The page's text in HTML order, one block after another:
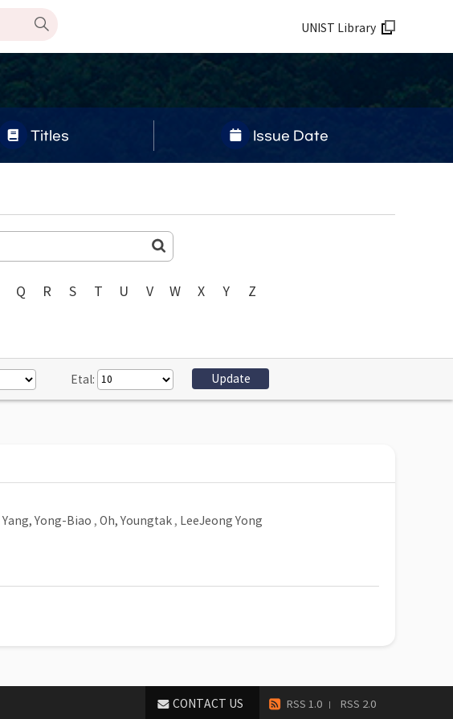
UNIST Library
Titles Issue Date
Q R S T U V W X Y Z
Etal:
Yang, Yong-Biao , Oh, Youngtak , LeeJeong Yong
RSS 1.0 RSS 2.0
CONTACT US